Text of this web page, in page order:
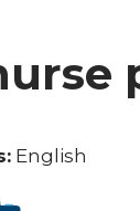
English